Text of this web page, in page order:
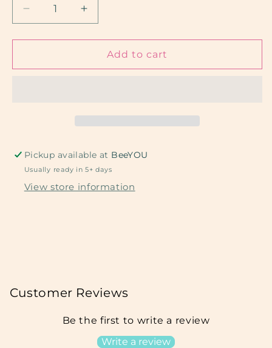
Decrease
quantity
for
Wine
Increase
quantity
for
White
Wine
Add to cart
Pickup available at BeeYOU
Usually ready in 5+ days
View store information
Customer Reviews
Be the first to write a review
Write a review